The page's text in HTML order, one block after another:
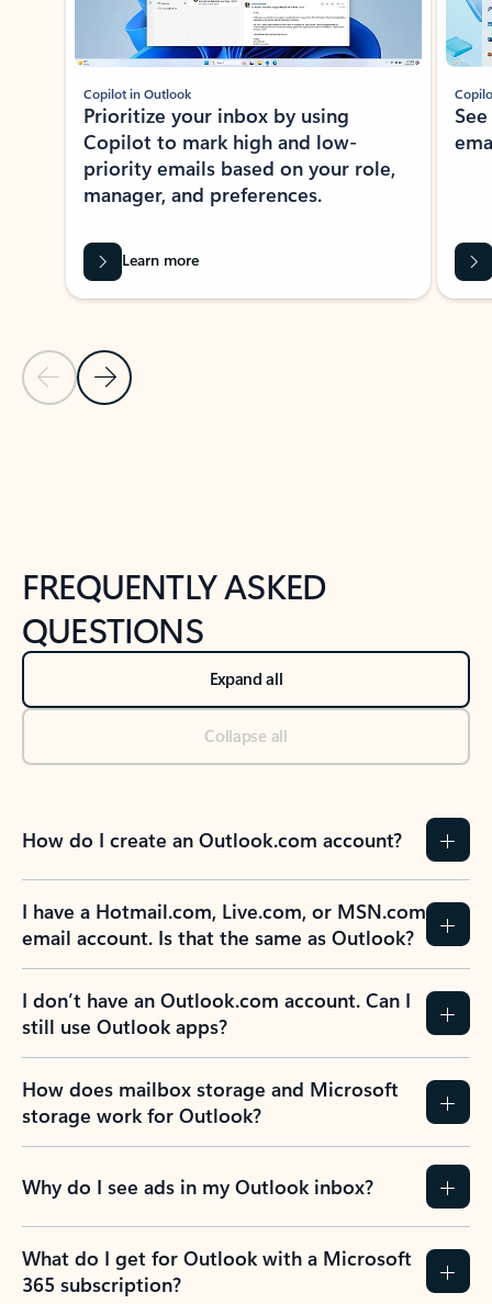
Previous Slide
Next Slide
Copilot in Outlook
Prioritize your inbox by using
Copilot to mark high and low-
priority emails based on your role,
manager, and preferences.
Learn more
FREQUENTLY ASKED
QUESTIONS
Expand all
Collapse all
How do I create an Outlook.com account?
I have a Hotmail.com, Live.com, or MSN.com
email account. Is that the same as Outlook?
I don’t have an Outlook.com account. Can I
still use Outlook apps?
How does mailbox storage and Microsoft
storage work for Outlook?
Why do I see ads in my Outlook inbox?
What do I get for Outlook with a Microsoft
365 subscription?